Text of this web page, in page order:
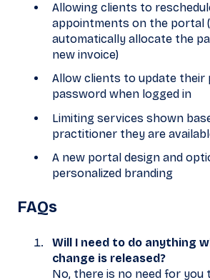
Allowing clients to
appointments on the portal
automatically allocate the
new invoice)
Allow clients to update their
password when logged in
Limiting services shown
practitioner they are
A new portal design and
personalized branding
FAQs
Will I need to do anything
change is released?
No, there is no need for you